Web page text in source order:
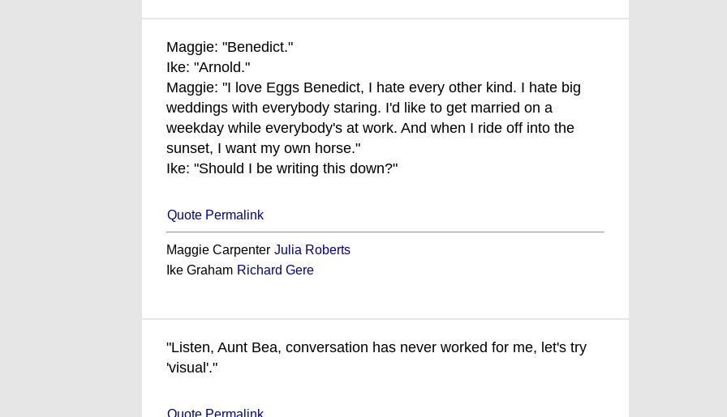
Maggie: "Benedict."
Ike: "Arnold."
Maggie: "I love Eggs Benedict, I hate every other kind. I hate big
weddings with everybody staring. I'd like to get married on a
weekday while everybody's at work. And when I ride off into the
sunset, I want my own horse."
Ike: "Should I be writing this down?"
Quote Permalink
Maggie Carpenter Julia Roberts
Ike Graham Richard Gere
"Listen, Aunt Bea, conversation has never worked for me, let's try
'visual'."
Quote Permalink